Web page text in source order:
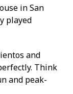
in San
played
and
Think
and peak-